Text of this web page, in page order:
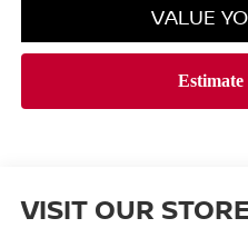
VALUE
VISIT OUR STORE